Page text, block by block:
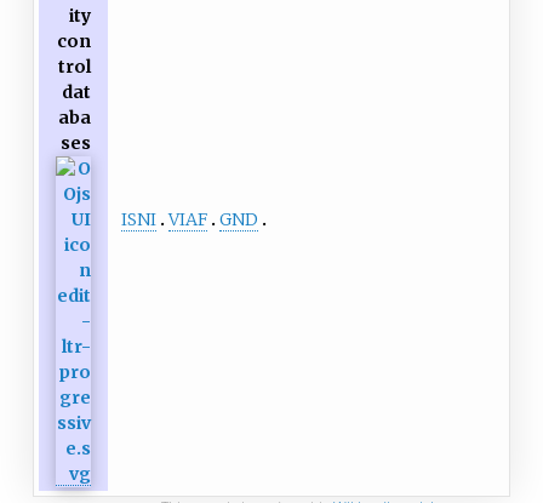
ity
con
trol
dat
aba
ses
ISNI VIAF GND